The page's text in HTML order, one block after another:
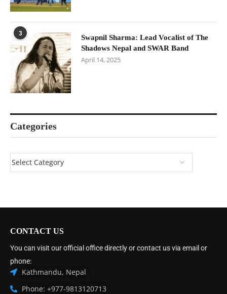
3
Swapnil Sharma: Lead Vocalist of The
Shadows Nepal and SWAR Band
April 14, 2025
Categories
CONTACT US
You can visit our official office directly or contact us via email or
phone:
Kathmandu, Nepal
Phone: +977-9813120713